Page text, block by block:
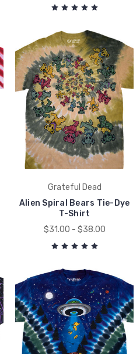
Grateful Dead
Alien Spiral Bears Tie-Dye
T-Shirt
$31.00 - $38.00